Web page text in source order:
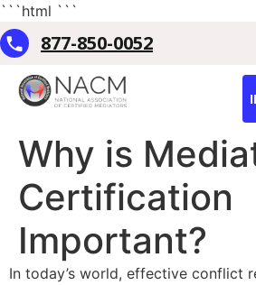
```html ```
877-850-0052
Why is
Certification
Important?
In today’s world, effective conflict